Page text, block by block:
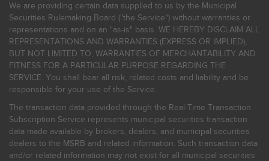
We are providing certain data supplied to us by the Municipal
Securities Rulemaking Board ("the Service") without warranties or
representations and on an "as-is" basis. WE HEREBY DISCLAIM ALL
REPRESENTATIONS AND WARRANTIES (EXPRESS OR IMPLIED),
BUT NOT LIMITED TO, WARRANTIES OF MERCHANTABILITY AND
FITNESS FOR A PARTICULAR PURPOSE REGARDING THE
SERVICE. You shall bear all risk, related costs and liability and be
responsible for your use of the Service.
The transaction data provided through the Real-Time Transaction
Subscription Service represents municipal securities transaction
data made available by brokers, dealers, and municipal securities
dealers to the MSRB and related information. Such transaction data
and/or related information may not exist for all municipal securities